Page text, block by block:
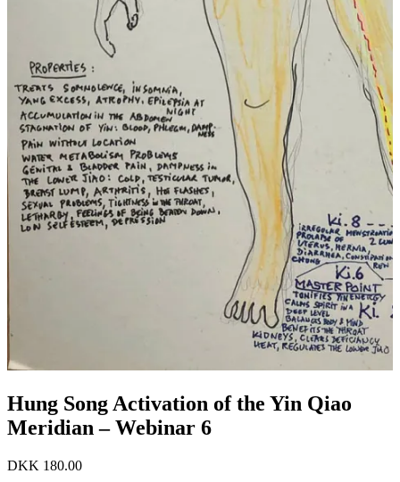
Hung Song Activation of the Yin Qiao
Meridian – Webinar 6
DKK 180.00